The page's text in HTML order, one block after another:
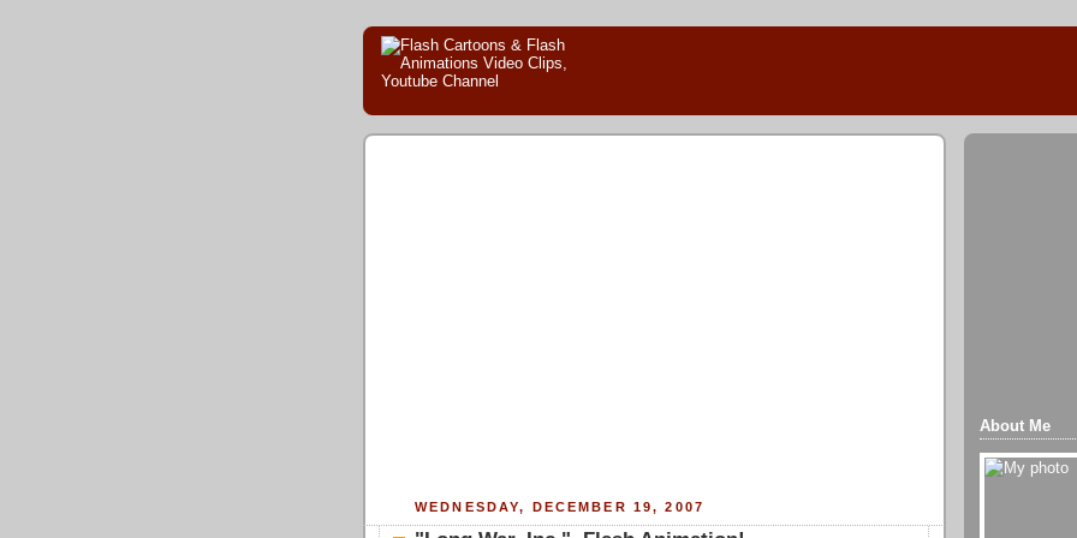
WEDNESDAY, DECEMBER 19, 2007
About Me